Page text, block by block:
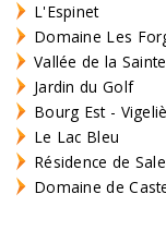
L'Espinet
Domaine Les
Vallée de la
Jardin du Golf
Bourg Est -
Le Lac Bleu
Résidence de
Domaine de